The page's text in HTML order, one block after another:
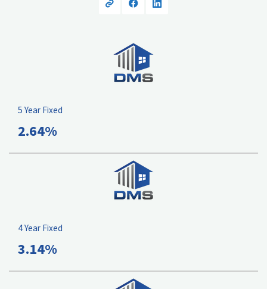
5 Year Fixed
2.64%
4 Year Fixed
3.14%